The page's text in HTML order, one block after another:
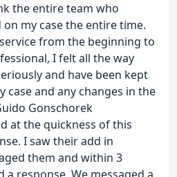
the entire team who
my case the entire time.
from the beginning to
I felt all the way
and have been kept
case and any changes in the
Gonschorek
at the quickness of this
I saw their add in
them and within 3